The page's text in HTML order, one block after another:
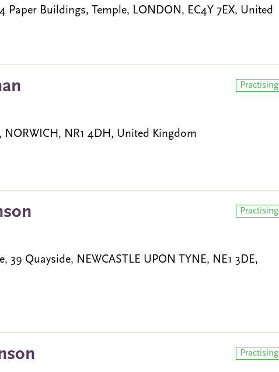
Buildings, Temple, LONDON, EC4Y 7EX, United
Practising
NORWICH, NR1 4DH, United Kingdom
Practising
39 Quayside, NEWCASTLE UPON TYNE, NE1 3DE,
Practising